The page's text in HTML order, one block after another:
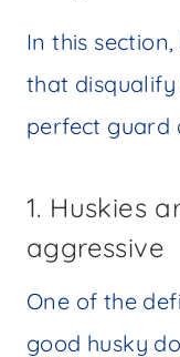
In this
that
perfect guard
1. Huskies
aggressive
One of the
good husky